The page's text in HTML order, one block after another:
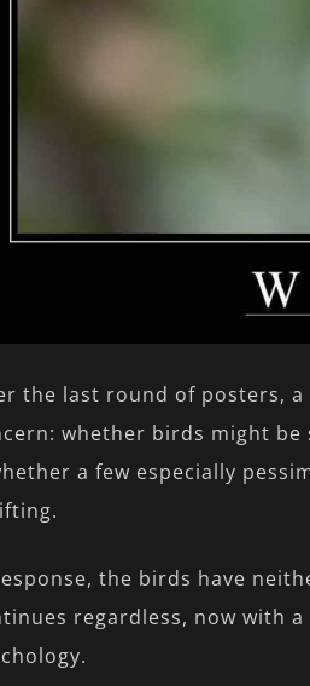
the last round of posters,
whether birds might
a few especially
the birds have
regardless, now with